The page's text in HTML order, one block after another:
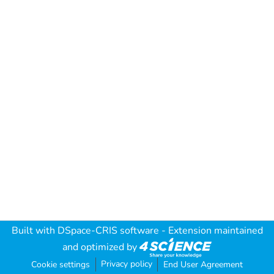
Built with DSpace-CRIS software - Extension maintained
and optimized by
Cookie settings Privacy policy End User Agreement